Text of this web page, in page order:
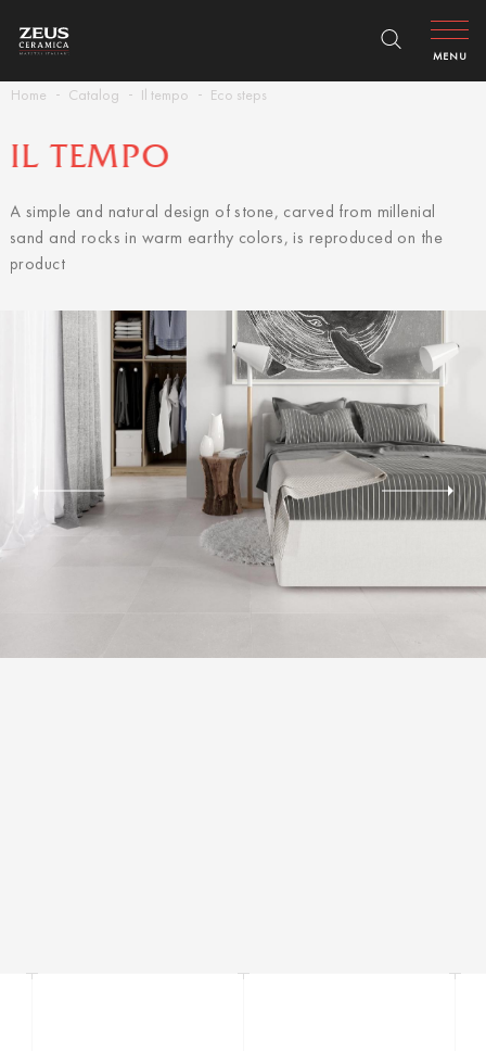
Home Catalog Il tempo Eco steps
MENU
IL TEMPO
A simple and natural design of stone, carved from millenial
sand and rocks in warm earthy colors, is reproduced on the
product